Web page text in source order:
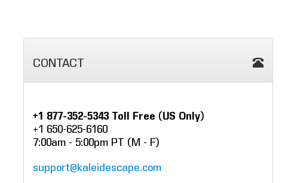
CONTACT
+1 877-352-5343 Toll Free (US Only)
+1 650-625-6160
7:00am - 5:00pm PT (M - F)
support@kaleidescape.com